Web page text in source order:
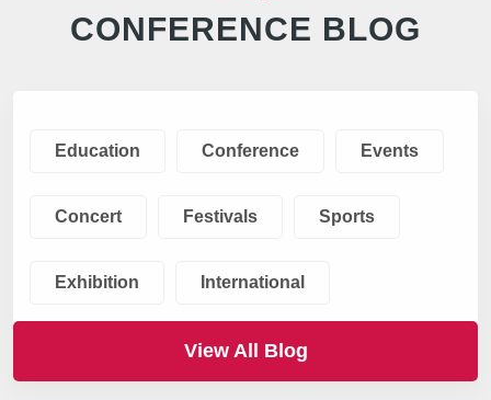
CONFERENCE BLOG
Education Conference Events
Concert Festivals Sports
Exhibition International
View All Blog